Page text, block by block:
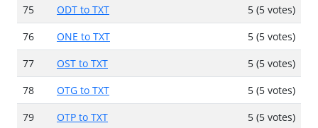
75
ODT to TXT
5 (5 votes)
76
ONE to TXT
5 (5 votes)
77
OST to TXT
5 (5 votes)
78
OTG to TXT
5 (5 votes)
79
OTP to TXT
5 (5 votes)